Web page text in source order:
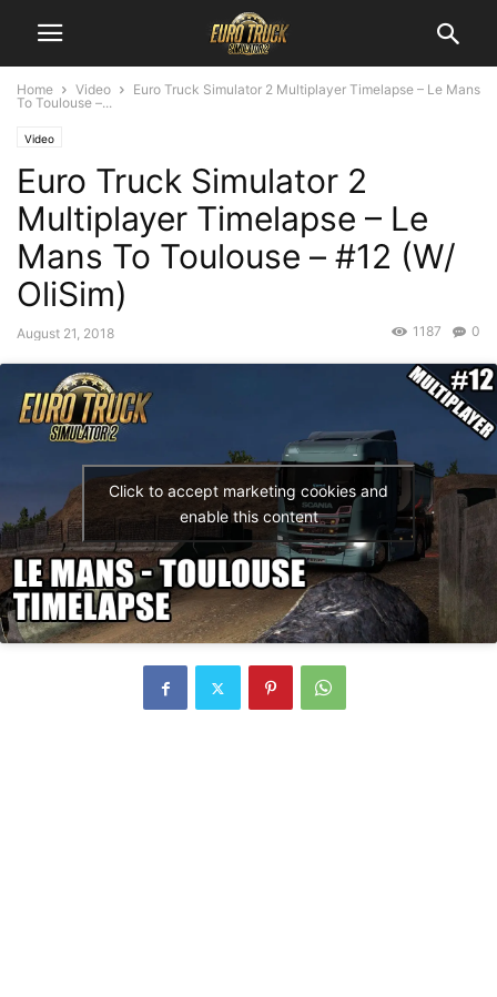
Home Video
Euro Truck Simulator 2 Multiplayer Timelapse – Le Mans
To Toulouse –...
Video
Euro Truck Simulator 2
Multiplayer Timelapse – Le
Mans To Toulouse – #12 (W/
OliSim)
August 21, 2018 0
1187
Click to accept marketing cookies and
enable this content